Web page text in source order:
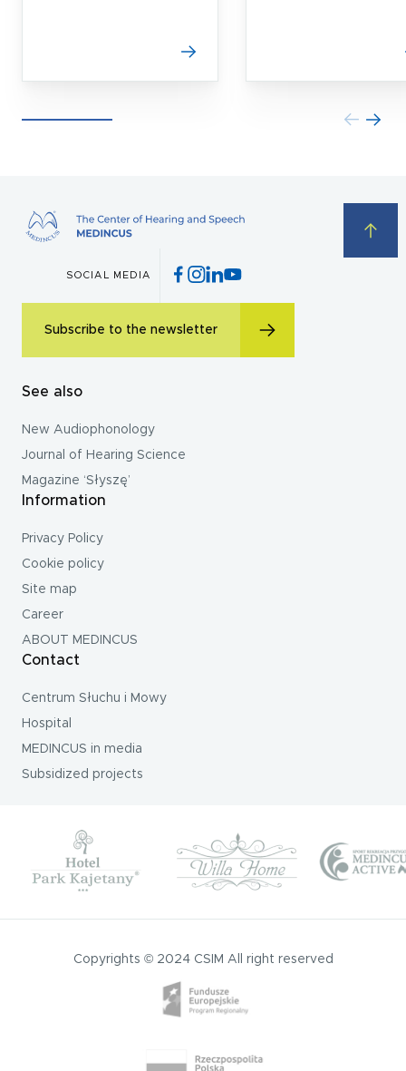
SOCIAL MEDIA
Subscribe to the newsletter
See also
New Audiophonology
Journal of Hearing Science
Magazine ‘Słyszę’
Information
Privacy Policy
Cookie policy
Site map
Career
ABOUT MEDINCUS
Contact
Centrum Słuchu i Mowy
Hospital
MEDINCUS in media
Subsidized projects
Copyrights © 2024 CSIM All right reserved